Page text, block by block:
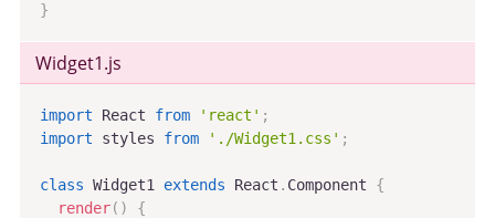
}
Widget1.js
import React from 'react' ;
import styles from './Widget1.css' ;
class Widget1 extends React . Component
{
render( )
{